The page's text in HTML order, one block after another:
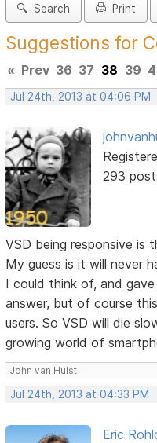
Search Print
Suggestions for
« Prev 36 37 38 39
Jul 24th, 2013 at 04:06 PM
293
VSD being responsive is
My guess is it will never
I could think of, and
answer, but of course
users. So VSD will die
growing world of
John van Hulst
Jul 24th, 2013 at 04:33 PM
Eric